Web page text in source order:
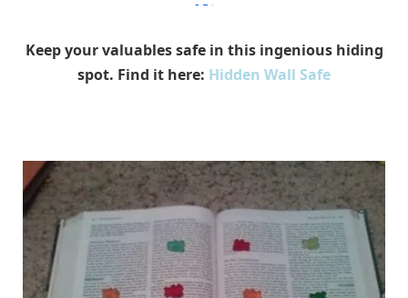
Keep your valuables safe in this ingenious hiding
spot. Find it here: Hidden Wall Safe